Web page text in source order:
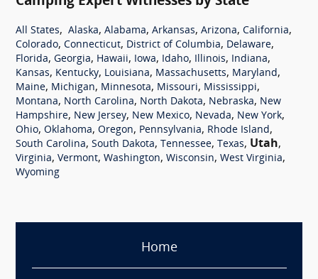
All States, Alaska, Alabama, Arkansas, Arizona, California,
Colorado, Connecticut, District of Columbia, Delaware,
Florida, Georgia, Hawaii, Iowa, Idaho, Illinois, Indiana,
Kansas, Kentucky, Louisiana, Massachusetts, Maryland,
Maine, Michigan, Minnesota, Missouri, Mississippi,
Montana, North Carolina, North Dakota, Nebraska, New
Hampshire, New Jersey, New Mexico, Nevada, New York,
Ohio, Oklahoma, Oregon, Pennsylvania, Rhode Island,
South Carolina, South Dakota, Tennessee, Texas, Utah,
Virginia, Vermont, Washington, Wisconsin, West Virginia,
Wyoming
Home